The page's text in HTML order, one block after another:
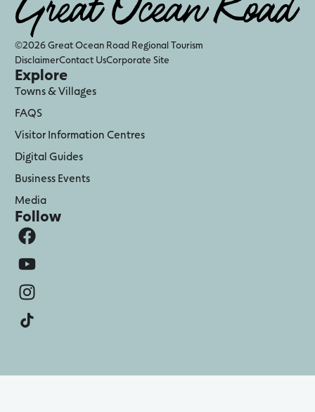
©2026 Great Ocean Road Regional Tourism
DisclaimerContact UsCorporate Site
Explore
Towns & Villages
FAQS
Visitor Information Centres
Digital Guides
Business Events
Media
Follow